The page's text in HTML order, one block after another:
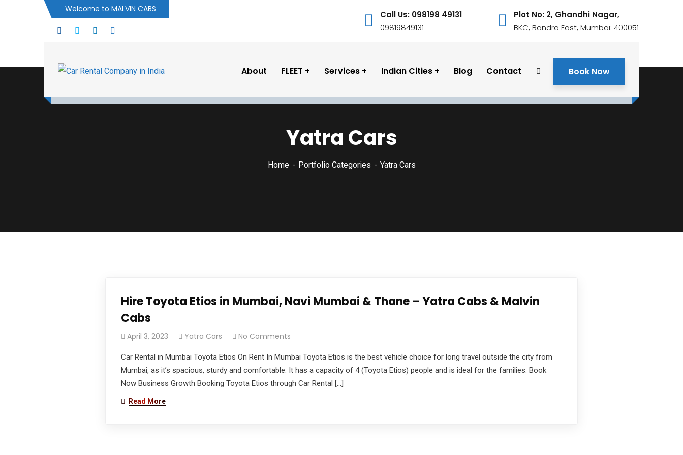
Welcome to MALVIN CABS
Call Us: 098198 49131
09819849131
Plot No: 2, Ghandhi Nagar,
BKC, Bandra East, Mumbai: 400051
About FLEET Services Indian Cities Blog Contact Book Now
Yatra Cars
Home Portfolio Categories Yatra Cars
Hire Toyota Etios in Mumbai, Navi Mumbai & Thane – Yatra Cabs & Malvin
Cabs
April 3, 2023 Yatra Cars No Comments
Car Rental in Mumbai Toyota Etios On Rent In Mumbai Toyota Etios is the best vehicle choice for long travel outside the city from
Mumbai, as it’s spacious, sturdy and comfortable. It has a capacity of 4 (Toyota Etios) people and is ideal for the families. Book
Now Business Growth Booking Toyota Etios through Car Rental […]
Read More
Newsletter
Official info:
Malvin Rent A Car Plot No: 2, Ghandhi Nagar,
BKC Behind MIG Cricket Club, Opp Building No: 41, Mhada Bandra Service Road,
BKC Bandra East Mumbai: 400051